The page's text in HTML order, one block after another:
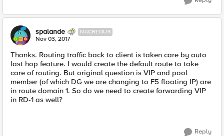
spalande NACREOUS
Nov 03, 2017
Thanks. Routing traffic back to client is taken care by auto
last hop feature. I would create the default route to take
care of routing. But original question is VIP and pool
member (of which DG we are changing to F5 floating IP) are
in route domain 1. So do we need to create forwarding VIP
in RD-1 as well?
Reply